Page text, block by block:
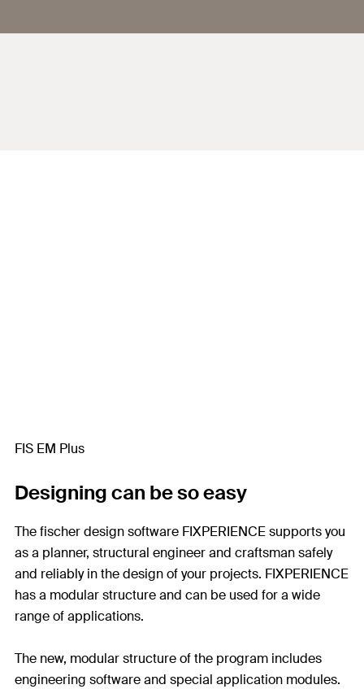
FIS EM Plus
Designing can be so easy
The fischer design software FIXPERIENCE supports you
as a planner, structural engineer and craftsman safely
and reliably in the design of your projects. FIXPERIENCE
has a modular structure and can be used for a wide
range of applications.
The new, modular structure of the program includes
engineering software and special application modules.